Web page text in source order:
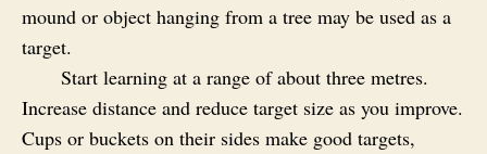
mound or object hanging from a tree may be used as a
target.
Start learning at a range of about three metres.
Increase distance and reduce target size as you improve.
Cups or buckets on their sides make good targets,